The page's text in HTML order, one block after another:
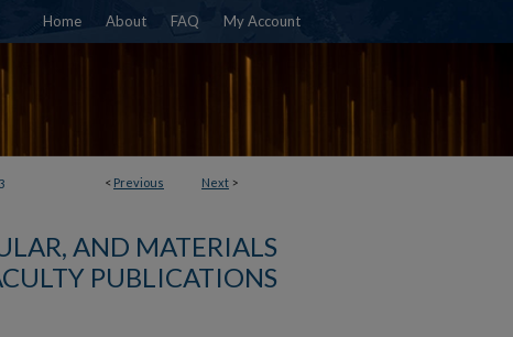
Home About FAQ My Account
< Previous Next >
AND MATERIALS
PUBLICATIONS